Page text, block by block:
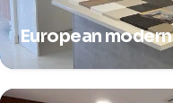
European modern